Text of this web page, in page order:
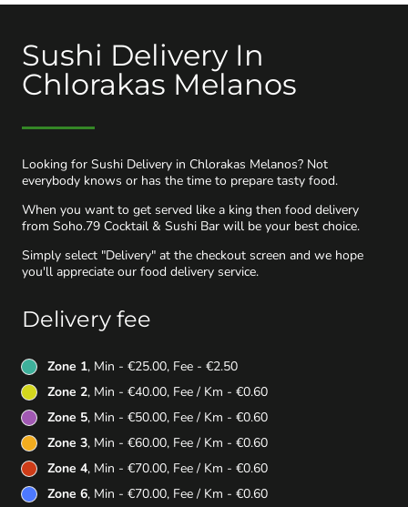
Sushi Delivery In
Chlorakas Melanos
Looking for Sushi Delivery in Chlorakas Melanos? Not
everybody knows or has the time to prepare tasty food.
When you want to get served like a king then food delivery
from Soho.79 Cocktail & Sushi Bar will be your best choice.
Simply select "Delivery" at the checkout screen and we hope
you'll appreciate our food delivery service.
Delivery fee
Zone 1, Min - €25.00, Fee - €2.50
Zone 2, Min - €40.00, Fee / Km - €0.60
Zone 5, Min - €50.00, Fee / Km - €0.60
Zone 3, Min - €60.00, Fee / Km - €0.60
Zone 4, Min - €70.00, Fee / Km - €0.60
Zone 6, Min - €70.00, Fee / Km - €0.60